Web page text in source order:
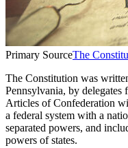
Primary SourceThe
The Constitution was
Pennsylvania, by delegates
Articles of Confederation
a federal system with a
separated powers, and
powers of states.